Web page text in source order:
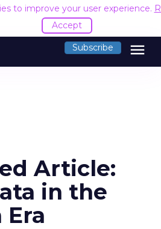
to improve your user experience.
Accept
Subscribe menu
Article:
in the
Era